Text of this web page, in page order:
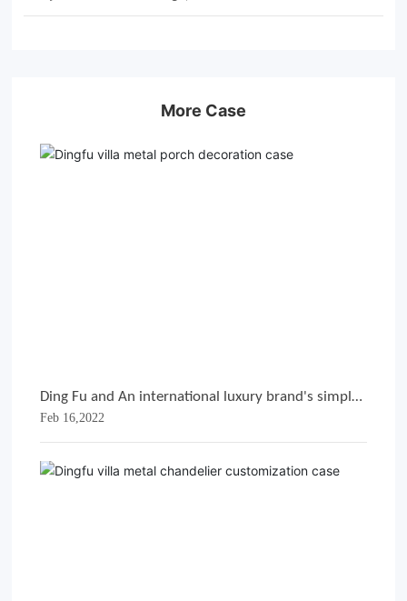
More Case
Ding Fu and An international luxury brand's simple
metal hanger customization case
Feb 16,2022